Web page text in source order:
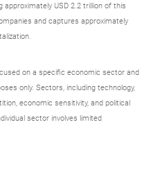
USD 2.2 trillion of this
and captures approximately
on a specific economic sector and
only. Sectors, including technology,
economic sensitivity, and political
sector involves limited